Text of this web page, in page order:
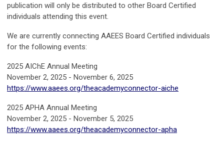
publication will only be distributed to other Board Certified
individuals attending this event.
We are currently connecting AAEES Board Certified individuals
for the following events:
2025 AIChE Annual Meeting
November 2, 2025 - November 6, 2025
https://www.aaees.org/theacademyconnector-aiche
2025 APHA Annual Meeting
November 2, 2025 - November 5, 2025
https://www.aaees.org/theacademyconnector-apha